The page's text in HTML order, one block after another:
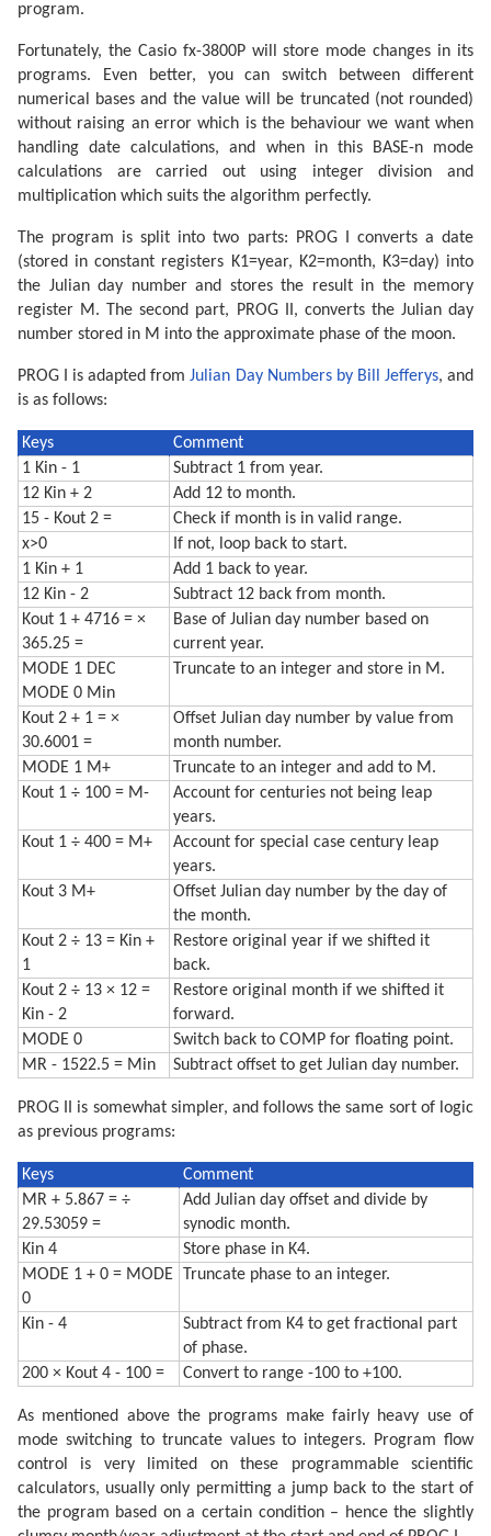
program.
Fortunately, the Casio fx-3800P will store mode changes in its
programs. Even better, you can switch between different
numerical bases and the value will be truncated (not rounded)
without raising an error which is the behaviour we want when
handling date calculations, and when in this BASE-n mode
calculations are carried out using integer division and
multiplication which suits the algorithm perfectly.
The program is split into two parts: PROG I converts a date
(stored in constant registers K1=year, K2=month, K3=day) into
the Julian day number and stores the result in the memory
register M. The second part, PROG II, converts the Julian day
number stored in M into the approximate phase of the moon.
PROG I is adapted fromJulian Day Numbers by Bill Jefferys, and
is as follows:
Keys
Comment
1 Kin - 1
Subtract 1 from year.
12 Kin + 2
Add 12 to month.
15 - Kout 2 =
Check if month is in valid range.
x>0
If not, loop back to start.
1 Kin + 1
Add 1 back to year.
12 Kin - 2
Subtract 12 back from month.
Kout 1 + 4716 = ×
365.25 =
Base of Julian day number based on
current year.
MODE 1 DEC
MODE 0 Min
Truncate to an integer and store in M.
Kout 2 + 1 = ×
30.6001 =
Offset Julian day number by value from
month number.
MODE 1 M+
Truncate to an integer and add to M.
Kout 1 ÷ 100 = M-
Account for centuries not being leap
years.
Kout 1 ÷ 400 = M+
Account for special case century leap
years.
Kout 3 M+
Offset Julian day number by the day of
the month.
Kout 2 ÷ 13 = Kin +
1
Restore original year if we shifted it
back.
Kout 2 ÷ 13 × 12 =
Kin - 2
Restore original month if we shifted it
forward.
MODE 0
Switch back to COMP for floating point.
MR - 1522.5 = Min
Subtract offset to get Julian day number.
PROG II is somewhat simpler, and follows the same sort of logic
as previous programs:
Keys
Comment
MR + 5.867 = ÷
29.53059 =
Add Julian day offset and divide by
synodic month.
Kin 4
Store phase in K4.
MODE 1 + 0 = MODE
0
Truncate phase to an integer.
Kin - 4
Subtract from K4 to get fractional part
of phase.
200 × Kout 4 - 100 =
Convert to range -100 to +100.
As mentioned above the programs make fairly heavy use of
mode switching to truncate values to integers. Program flow
control is very limited on these programmable scientific
calculators, usually only permitting a jump back to the start of
the program based on a certain condition – hence the slightly